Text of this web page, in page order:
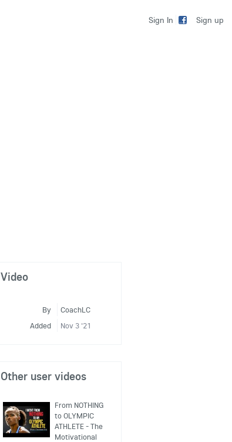
Sign In Sign up
Video
By
CoachLC
Added
Nov 3 '21
Other user videos
From NOTHING
to OLYMPIC
ATHLETE - The
Motivational